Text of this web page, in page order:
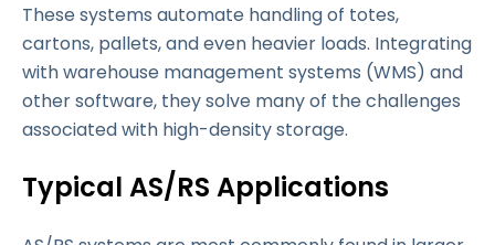
These systems automate handling of totes,
cartons, pallets, and even heavier loads. Integrating
with warehouse management systems (WMS) and
other software, they solve many of the challenges
associated with high-density storage.
Typical AS/RS Applications